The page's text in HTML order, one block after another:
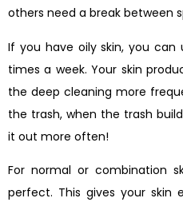
others need a break between
If you have oily skin, you
times a week. Your skin
the deep cleaning more
the trash, when the trash
it out more often!
For normal or combination
perfect. This gives your